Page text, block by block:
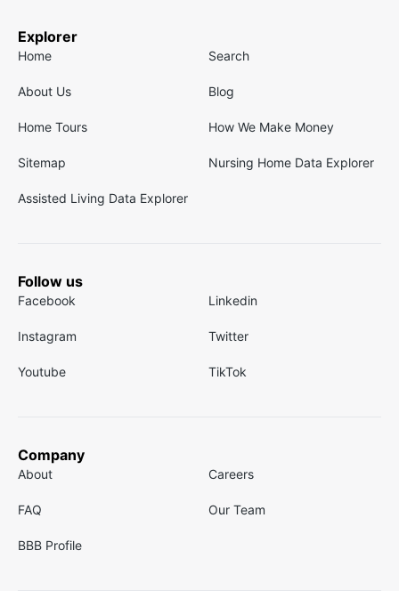
Explorer
Home Search
About Us Blog
Home Tours How We Make Money
Sitemap Nursing Home Data Explorer
Assisted Living Data Explorer
Follow us
Facebook Linkedin
Instagram Twitter
Youtube TikTok
Company
About Careers
FAQ Our Team
BBB Profile